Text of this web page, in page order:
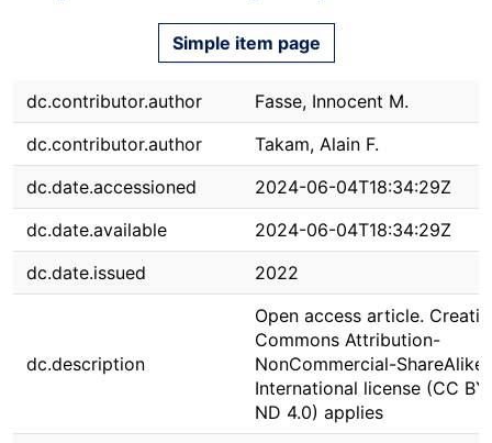
Simple item page
dc.contributor.author
Fasse, Innocent M.
dc.contributor.author
Takam, Alain F.
dc.date.accessioned
2024-06-04T18:34:29Z
dc.date.available
2024-06-04T18:34:29Z
dc.date.issued
2022
dc.description
Open access article.
Commons Attribution-
NonCommercial-ShareAlike
International license (CC
ND 4.0) applies